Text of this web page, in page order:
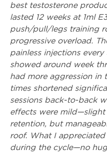
best testosterone
lasted 12 weeks at 1ml
push/pull/legs training
progressive overload.
painless injections
showed around week
had more aggression in
times shortened
sessions back-to-back
effects were
retention, but
roof. What I
during the cycle—no